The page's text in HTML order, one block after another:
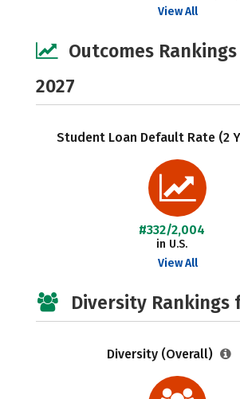
View All
Outcomes
2027
Student Loan Default Rate (2
#332/2,004
in U.S.
View All
Diversity Rankings
Diversity (Overall)